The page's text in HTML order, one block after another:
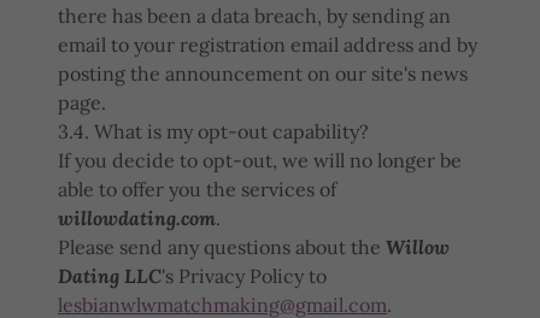
there has been a data breach, by sending an
email to your registration email address and by
posting the announcement on our site's news
page.
3.4. What is my opt-out capability?
If you decide to opt-out, we will no longer be
able to offer you the services of
willowdating.com.
Please send any questions about the Willow
Dating LLC's Privacy Policy to
lesbianwlwmatchmaking@gmail.com.